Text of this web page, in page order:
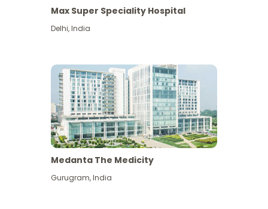
Max Super Speciality Hospital
Delhi,India
Medanta The Medicity
Gurugram,India